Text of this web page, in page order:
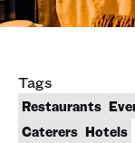
Tags
Restaurants
Caterers Hotels